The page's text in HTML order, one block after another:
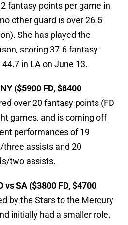
fantasy points per game in
other guard is over 26.5
She has played the
scoring 37.6 fantasy
in LA on June 13.
($5900 FD, $8400
over 20 fantasy points (FD
games, and is coming off
performances of 19
assists and 20
two assists.
vs SA ($3800 FD, $4700
by the Stars to the Mercury
initially had a smaller role.